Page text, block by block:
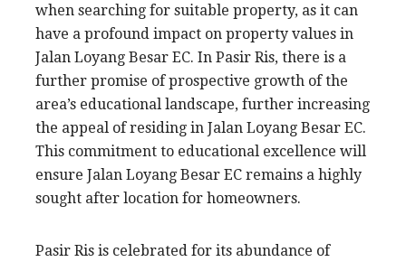
when searching for suitable property, as it can
have a profound impact on property values in
Jalan Loyang Besar EC. In Pasir Ris, there is a
further promise of prospective growth of the
area’s educational landscape, further increasing
the appeal of residing in Jalan Loyang Besar EC.
This commitment to educational excellence will
ensure Jalan Loyang Besar EC remains a highly
sought after location for homeowners.
Pasir Ris is celebrated for its abundance of